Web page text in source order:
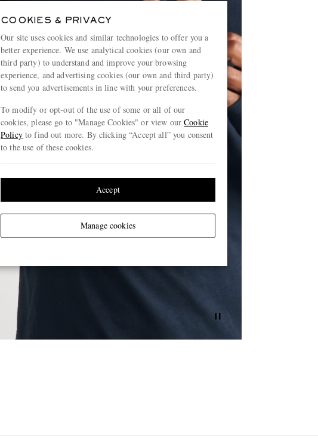
COOKIES & PRIVACY
Our site uses cookies and similar technologies to offer you a
better experience. We use analytical cookies (our own and
third party) to understand and improve your browsing
experience, and advertising cookies (our own and third party)
to send you advertisements in line with your preferences.
To modify or opt-out of the use of some or all of our
cookies, please go to "Manage Cookies" or view ourCookie
Policyto find out more. By clicking “Accept all” you consent
to the use of these cookies.
Manage cookies
Accept